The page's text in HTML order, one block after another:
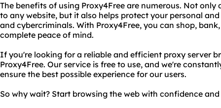
The benefits of using Proxy4Free are numerous. Not only
to any website, but it also helps protect your personal
and cybercriminals. With Proxy4Free, you can shop,
complete peace of mind.
If you're looking for a reliable and efficient proxy server
Proxy4Free. Our service is free to use, and we're
ensure the best possible experience for our users.
So why wait? Start browsing the web with confidence